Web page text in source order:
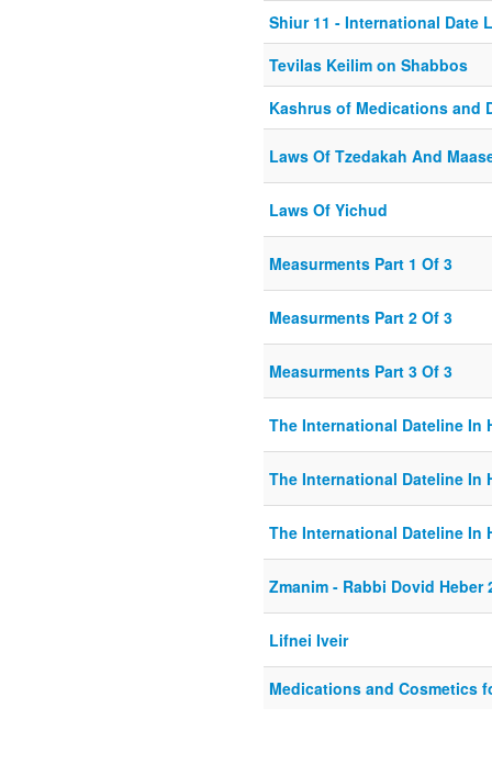
Shiur 11 - International Date
Tevilas Keilim on Shabbos
Kashrus of Medications and
Laws Of Tzedakah And
Laws Of Yichud
Measurments Part 1 Of 3
Measurments Part 2 Of 3
Measurments Part 3 Of 3
The International Dateline In
The International Dateline In
The International Dateline In
Zmanim - Rabbi Dovid Heber
Lifnei Iveir
Medications and Cosmetics